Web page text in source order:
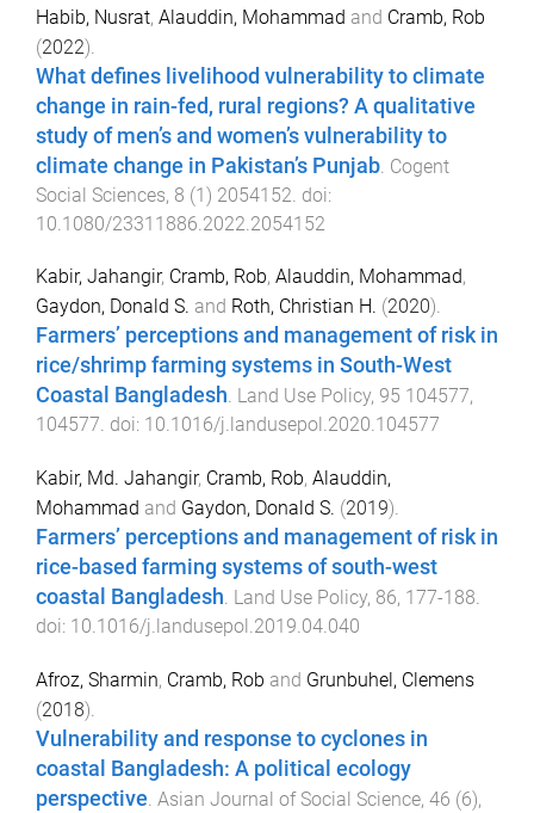
Habib, Nusrat, Alauddin, Mohammad and Cramb, Rob
(2022).
What defines livelihood vulnerability to climate
change in rain-fed, rural regions? A qualitative
study of men’s and women’s vulnerability to
climate change in Pakistan’s Punjab Cogent
Social Sciences, 8 (1) 2054152 . doi:
10.1080/23311886.2022.2054152
Kabir, Jahangir, Cramb, Rob, Alauddin, Mohammad,
Gaydon, Donald S. and Roth, Christian H. (2020).
Farmers’ perceptions and management of risk in
rice/shrimp farming systems in South-West
Coastal Bangladesh. Land Use Policy, 95 104577,
104577. doi: 10.1016/j.landusepol.2020.104577
Kabir, Md. Jahangir, Cramb, Rob, Alauddin,
Mohammad and Gaydon, Donald S. (2019).
Farmers’ perceptions and management of risk in
rice-based farming systems of south-west
coastal Bangladesh. Land Use Policy, 86, 177-188.
doi: 10.1016/j.landusepol.2019.04.040
Afroz, Sharmin, Cramb, Rob and Grunbuhel, Clemens
(2018).
Vulnerability and response to cyclones in
coastal Bangladesh: A political ecology
perspective. Asian Journal of Social Science, 46 (6),